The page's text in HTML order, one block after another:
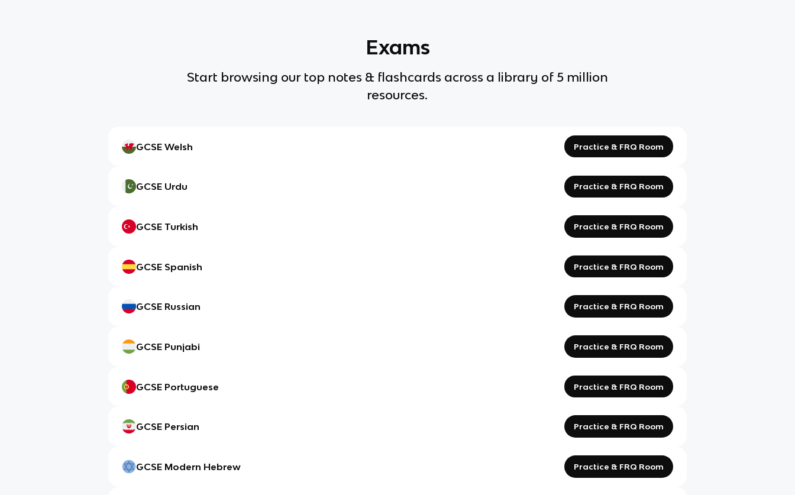
Exams
Start browsing our top notes & flashcards across a library of 5 million
resources.
GCSE Welsh Practice & FRQ Room
GCSE Urdu Practice & FRQ Room
GCSE Turkish Practice & FRQ Room
GCSE Spanish Practice & FRQ Room
GCSE Russian Practice & FRQ Room
GCSE Punjabi Practice & FRQ Room
GCSE Portuguese Practice & FRQ Room
GCSE Persian Practice & FRQ Room
GCSE Modern Hebrew Practice & FRQ Room